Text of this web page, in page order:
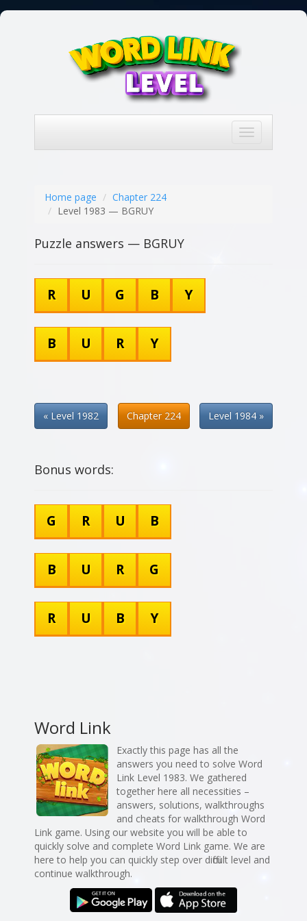
Toggle
navigation
Home page
Chapter 224
Level 1983 — BGRUY
Puzzle answers — BGRUY
R U G B Y
B U R Y
« Level 1982 Chapter 224 Level 1984 »
Bonus words:
G R U B
B U R G
R U B Y
Word Link
Exactly this page has all the
answers you need to solve Word
Link Level 1983. We gathered
together here all necessities –
answers, solutions, walkthroughs
and cheats for walkthrough Word
Link game. Using our website you will be able to
quickly solve and complete Word Link game. We are
here to help you can quickly step over difficult level and
continue walkthrough.